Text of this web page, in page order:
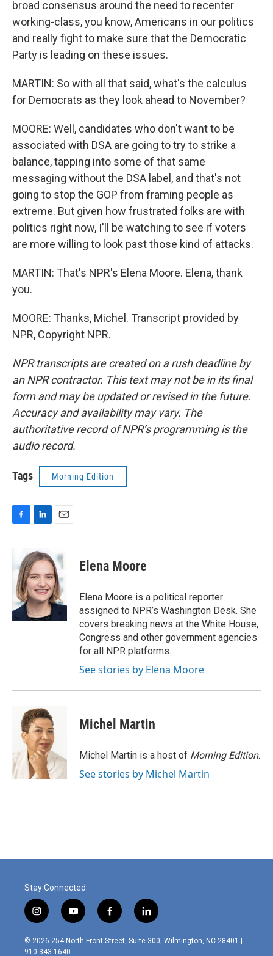
broad consensus around the need to recenter
working-class, you know, Americans in our politics
and really fight to make sure that the Democratic
Party is leading on these issues.
MARTIN: So with all that said, what's the calculus
for Democrats as they look ahead to November?
MOORE: Well, candidates who don't want to be
associated with DSA are going to try to strike a
balance, tapping into some of that same
messaging without the DSA label, and that's not
going to stop the GOP from framing people as
extreme. But given how frustrated folks are with
politics right now, I'll be watching to see if voters
are more willing to look past those kind of attacks.
MARTIN: That's NPR's Elena Moore. Elena, thank
you.
MOORE: Thanks, Michel. Transcript provided by
NPR, Copyright NPR.
NPR transcripts are created on a rush deadline by
an NPR contractor. This text may not be in its final
form and may be updated or revised in the future.
Accuracy and availability may vary. The
authoritative record of NPR’s programming is the
audio record.
Tags Morning Edition
b
o
o
k
n
k
e
d
I
n
i
l
Elena Moore
Elena Moore is a political reporter
assigned to NPR’s Washington Desk. She
covers breaking news at the White House,
Congress and other government agencies
for all NPR platforms.
See stories by Elena Moore
Michel Martin
Michel Martin is a host of Morning Edition.
See stories by Michel Martin
Stay Connected
i
n
s
t
y
o
u
f
a
c
l
i
n
© 2026 254 North Front Street, Suite 300, Wilmington, NC 28401 |
910.343.1640